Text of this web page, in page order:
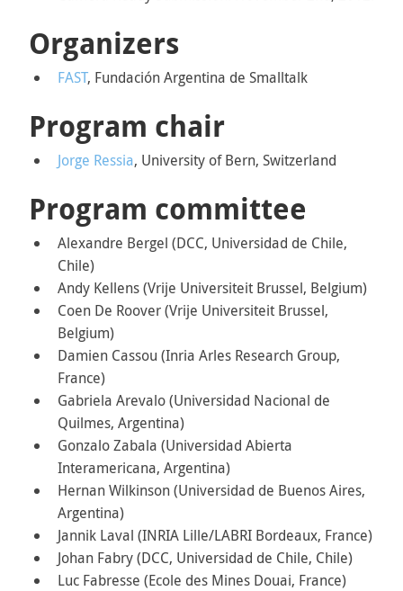
Organizers
FAST, Fundación Argentina de Smalltalk
Program chair
Jorge Ressia, University of Bern, Switzerland
Program committee
Alexandre Bergel (DCC, Universidad de Chile,
Chile)
Andy Kellens (Vrije Universiteit Brussel, Belgium)
Coen De Roover (Vrije Universiteit Brussel,
Belgium)
Damien Cassou (Inria Arles Research Group,
France)
Gabriela Arevalo (Universidad Nacional de
Quilmes, Argentina)
Gonzalo Zabala (Universidad Abierta
Interamericana, Argentina)
Hernan Wilkinson (Universidad de Buenos Aires,
Argentina)
Jannik Laval (INRIA Lille/LABRI Bordeaux, France)
Johan Fabry (DCC, Universidad de Chile, Chile)
Luc Fabresse (Ecole des Mines Douai, France)